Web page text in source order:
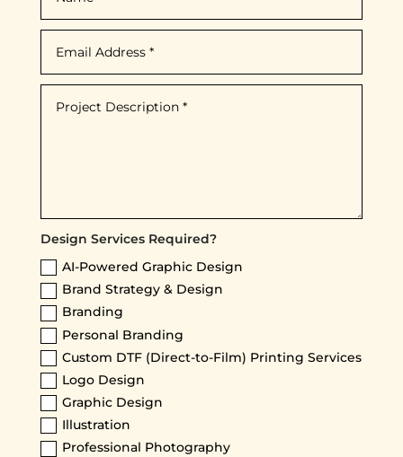
Design Services Required?
AI-Powered Graphic Design
Brand Strategy & Design
Branding
Personal Branding
Custom DTF (Direct-to-Film) Printing Services
Logo Design
Graphic Design
Illustration
Professional Photography